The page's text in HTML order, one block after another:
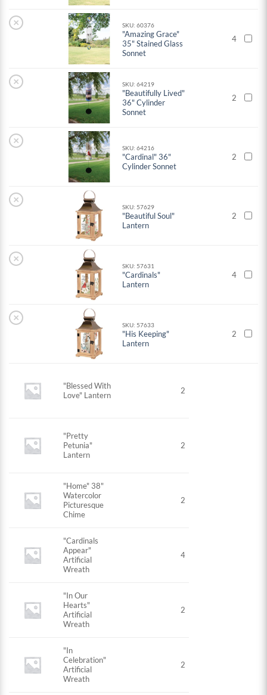
× SKU: 60376
"Amazing Grace"
35" Stained Glass
Sonnet
4
× SKU: 64219
"Beautifully Lived"
36" Cylinder
Sonnet
2
×
SKU: 64216
"Cardinal" 36"
Cylinder Sonnet
2
×
SKU: 57629
"Beautiful Soul"
Lantern
2
×
SKU: 57631
"Cardinals"
Lantern
4
×
SKU: 57633
"His Keeping"
Lantern
2
"Blessed With
Love" Lantern
2
"Pretty
Petunia"
Lantern
2
"Home" 38"
Watercolor
Picturesque
Chime
2
"Cardinals
Appear"
Artificial
Wreath
4
"In Our
Hearts"
Artificial
Wreath
2
"In
Celebration"
Artificial
Wreath
2